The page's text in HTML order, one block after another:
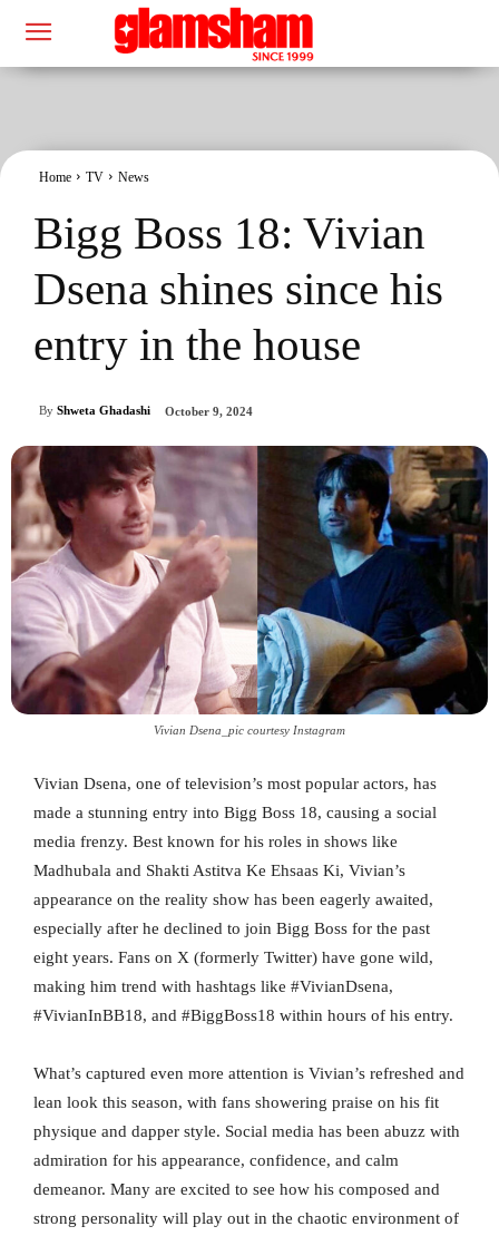
Home TV News
Bigg Boss 18: Vivian
Dsena shines since his
entry in the house
By Shweta Ghadashi October 9, 2024
Vivian Dsena_pic courtesy Instagram
Vivian Dsena, one of television’s most popular actors, has
made a stunning entry into Bigg Boss 18, causing a social
media frenzy. Best known for his roles in shows like
Madhubala and Shakti Astitva Ke Ehsaas Ki, Vivian’s
appearance on the reality show has been eagerly awaited,
especially after he declined to join Bigg Boss for the past
eight years. Fans on X (formerly Twitter) have gone wild,
making him trend with hashtags like #VivianDsena,
#VivianInBB18, and #BiggBoss18 within hours of his entry.
What’s captured even more attention is Vivian’s refreshed and
lean look this season, with fans showering praise on his fit
physique and dapper style. Social media has been abuzz with
admiration for his appearance, confidence, and calm
demeanor. Many are excited to see how his composed and
strong personality will play out in the chaotic environment of